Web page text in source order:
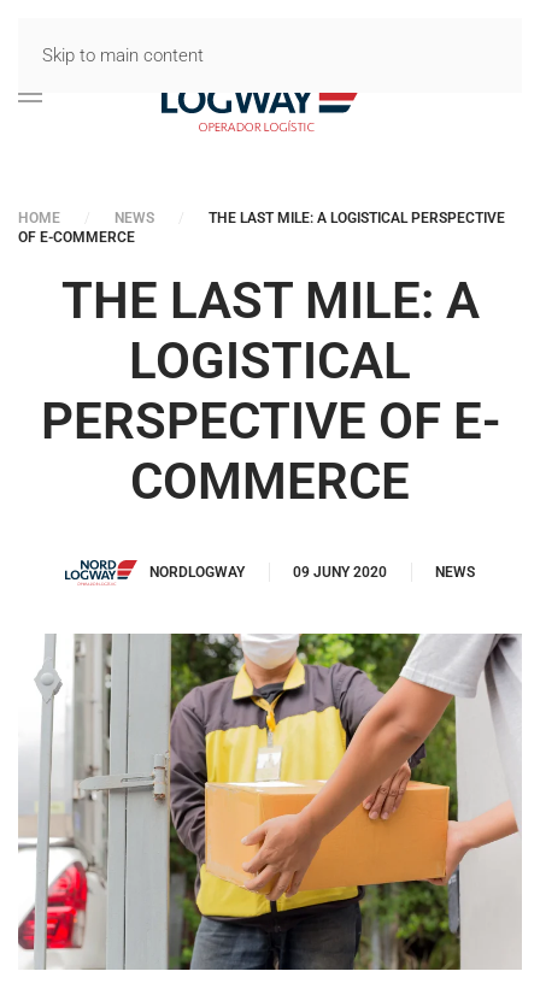
Skip to main content
HOME NEWS
THE LAST MILE: A LOGISTICAL PERSPECTIVE
OF E-COMMERCE
THE LAST MILE: A
LOGISTICAL
PERSPECTIVE OF E-
COMMERCE
NORDLOGWAY 09 JUNY 2020 NEWS